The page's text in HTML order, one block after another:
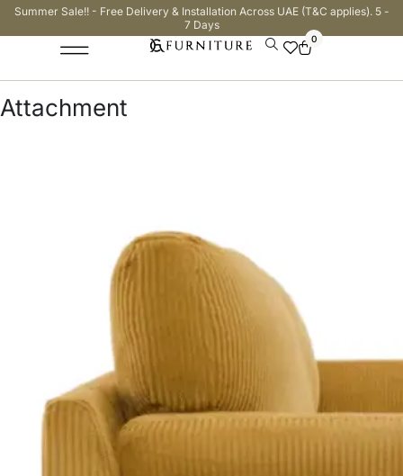
Summer Sale!! - Free Delivery & Installation Across UAE (T&C applies). 5 -
7 Days
0
Attachment